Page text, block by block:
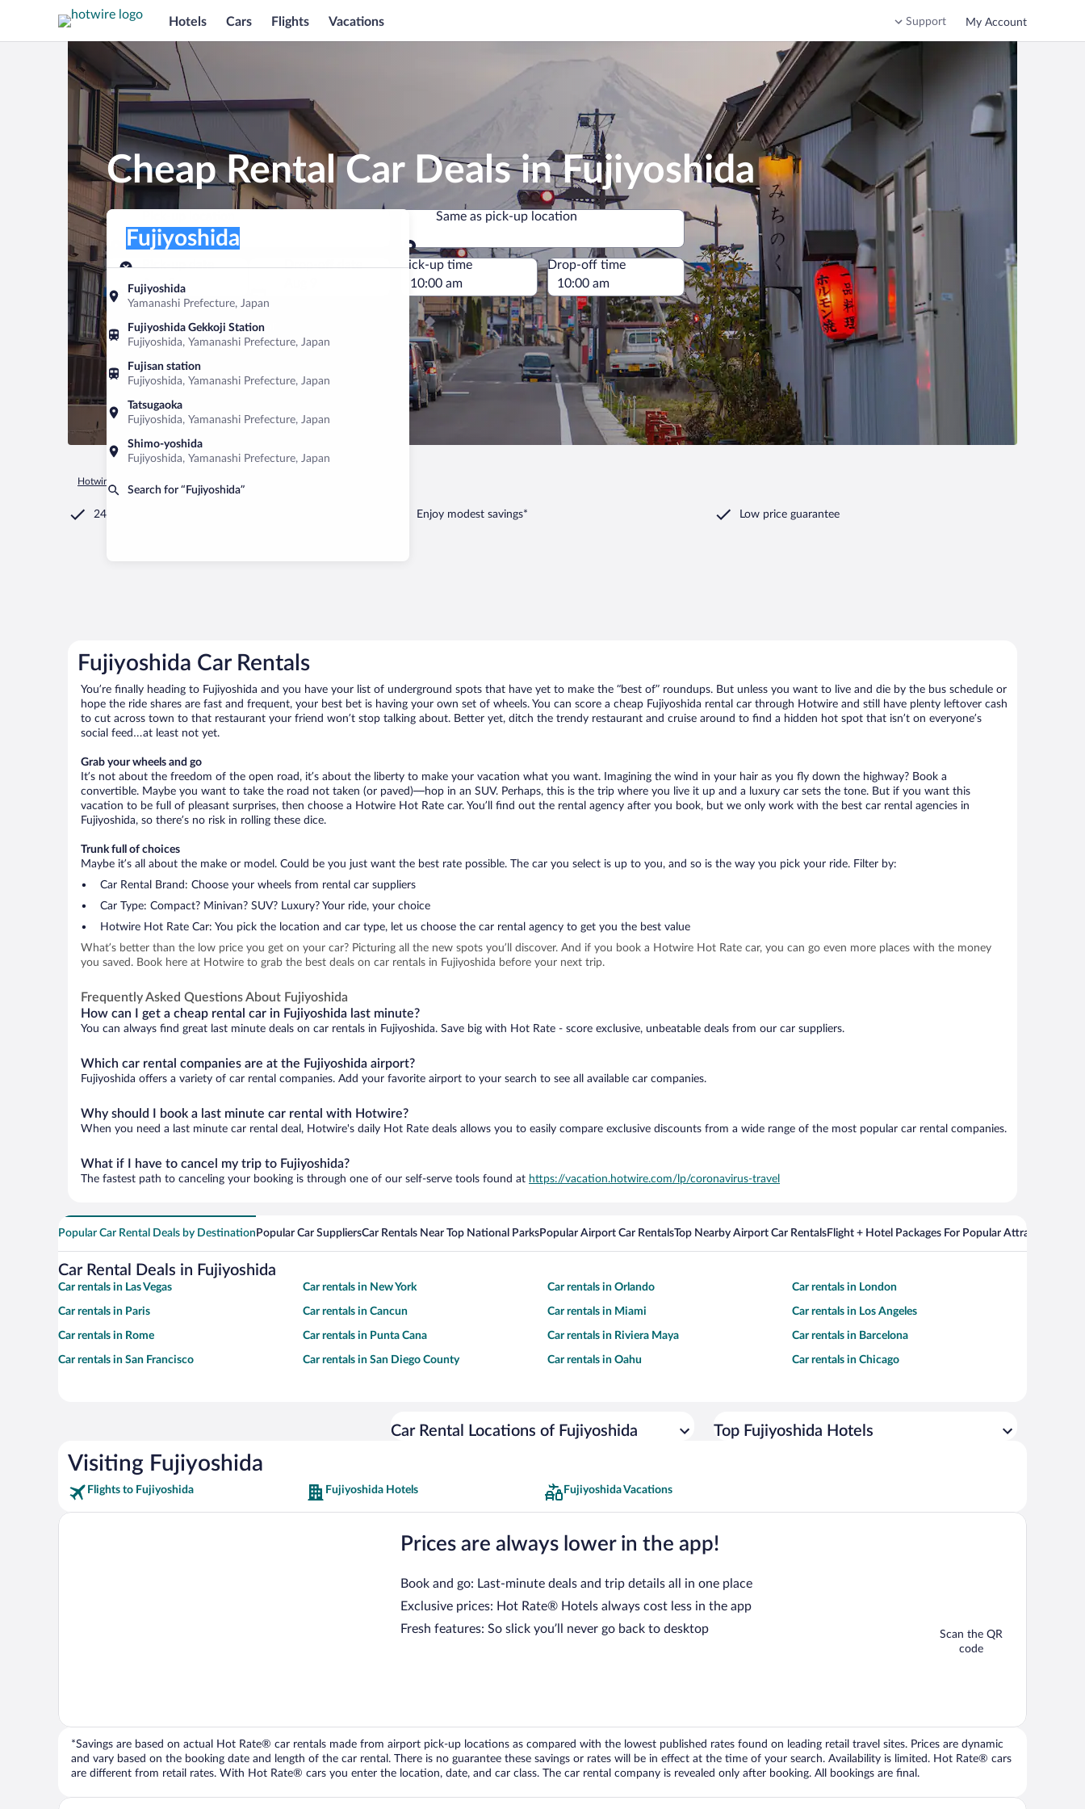
Hotels Cars Flights Vacations Support My Account
Cheap Rental Car Deals in Fujiyoshida
Pick-up location
Fujiyoshida
Yamanashi Prefecture, Japan
Fujiyoshida Gekkoji Station
Fujiyoshida, Yamanashi Prefecture, Japan
Fujisan station
Fujiyoshida, Yamanashi Prefecture, Japan
Tatsugaoka
Fujiyoshida, Yamanashi Prefecture, Japan
Shimo-yoshida
Fujiyoshida, Yamanashi Prefecture, Japan
Search for “Fujiyoshida”
Fujiyoshida
Same as pick-up location
Same as pick-up location
Pick-up date
Aug 8
Drop-off date
Pick-up time Drop-off time
Find a car
Hotwire.com
24/7 Customer Service Enjoy modest savings* Low price guarantee
Fujiyoshida Car Rentals
You’re finally heading to Fujiyoshida and you have your list of underground spots that have yet to make the “best of” roundups. But unless you want to live and die by the bus schedule or
hope the ride shares are fast and frequent, your best bet is having your own set of wheels. You can score a cheap Fujiyoshida rental car through Hotwire and still have plenty leftover cash
to cut across town to that restaurant your friend won’t stop talking about. Better yet, ditch the trendy restaurant and cruise around to find a hidden hot spot that isn’t on everyone’s
social feed…at least not yet.
Grab your wheels and go
It’s not about the freedom of the open road, it’s about the liberty to make your vacation what you want. Imagining the wind in your hair as you fly down the highway? Book a
convertible. Maybe you want to take the road not taken (or paved)—hop in an SUV. Perhaps, this is the trip where you live it up and a luxury car sets the tone. But if you want this
vacation to be full of pleasant surprises, then choose a Hotwire Hot Rate car. You’ll find out the rental agency after you book, but we only work with the best car rental agencies in
Fujiyoshida, so there’s no risk in rolling these dice.
Trunk full of choices
Maybe it’s all about the make or model. Could be you just want the best rate possible. The car you select is up to you, and so is the way you pick your ride. Filter by:
Car Rental Brand: Choose your wheels from rental car suppliers
Car Type: Compact? Minivan? SUV? Luxury? Your ride, your choice
Hotwire Hot Rate Car: You pick the location and car type, let us choose the car rental agency to get you the best value
What’s better than the low price you get on your car? Picturing all the new spots you’ll discover. And if you book a Hotwire Hot Rate car, you can go even more places with the money
you saved. Book here at Hotwire to grab the best deals on car rentals in Fujiyoshida before your next trip.
Frequently Asked Questions About Fujiyoshida
How can I get a cheap rental car in Fujiyoshida last minute?
You can always find great last minute deals on car rentals in Fujiyoshida. Save big with Hot Rate - score exclusive, unbeatable deals from our car suppliers.
Which car rental companies are at the Fujiyoshida airport?
Fujiyoshida offers a variety of car rental companies. Add your favorite airport to your search to see all available car companies.
Why should I book a last minute car rental with Hotwire?
When you need a last minute car rental deal, Hotwire's daily Hot Rate deals allows you to easily compare exclusive discounts from a wide range of the most popular car rental companies.
What if I have to cancel my trip to Fujiyoshida?
The fastest path to canceling your booking is through one of our self-serve tools found at https://vacation.hotwire.com/lp/coronavirus-travel
Popular Car Rental Deals by Destination Popular Car SuppliersCar Rentals Near Top National ParksPopular Airport Car RentalsTop Nearby Airport Car RentalsFlight + Hotel Packages For Popular Attractions
Car Rental Deals in Fujiyoshida
Car rentals in Las Vegas Car rentals in New York Car rentals in Orlando Car rentals in London
Car rentals in Paris Car rentals in Cancun Car rentals in Miami Car rentals in Los Angeles
Car rentals in Rome Car rentals in Punta Cana Car rentals in Riviera Maya Car rentals in Barcelona
Car rentals in San Francisco Car rentals in San Diego County Car rentals in Oahu Car rentals in Chicago
Car Rental Locations of Fujiyoshida Top Fujiyoshida Hotels
Visiting Fujiyoshida
Flights to Fujiyoshida Fujiyoshida Hotels Fujiyoshida Vacations
Prices are always lower in the app!
Book and go: Last-minute deals and trip details all in one place
Exclusive prices: Hot Rate® Hotels always cost less in the app
Fresh features: So slick you’ll never go back to desktop
Scan the QR
code
*Savings are based on actual Hot Rate® car rentals made from airport pick-up locations as compared with the lowest published rates found on leading retail travel sites. Prices are dynamic
and vary based on the booking date and length of the car rental. There is no guarantee these savings or rates will be in effect at the time of your search. Availability is limited. Hot Rate® cars
are different from retail rates. With Hot Rate® cars you enter the location, date, and car class. The car rental company is revealed only after booking. All bookings are final.